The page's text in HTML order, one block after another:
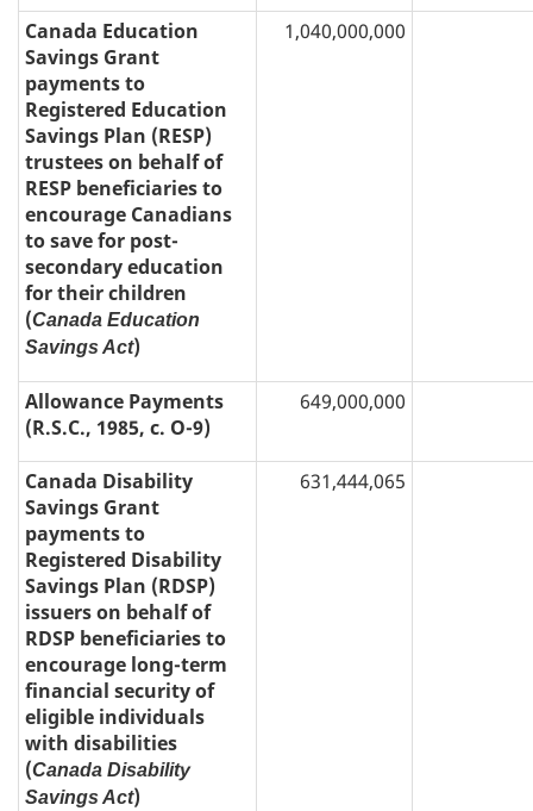
Canada Education
Savings Grant
payments to
Registered Education
Savings Plan (RESP)
trustees on behalf of
RESP beneficiaries to
encourage Canadians
to save for post-
secondary education
for their children
(Canada Education
Savings Act)
1,040,000,000
Allowance Payments
(R.S.C., 1985, c. O-9)
649,000,000
Canada Disability
Savings Grant
payments to
Registered Disability
Savings Plan (RDSP)
issuers on behalf of
RDSP beneficiaries to
encourage long-term
financial security of
eligible individuals
with disabilities
(Canada Disability
Savings Act)
631,444,065